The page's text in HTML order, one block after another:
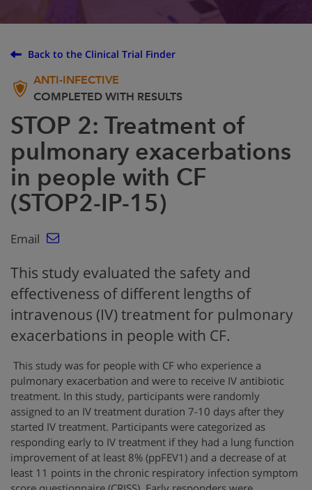
Back to the Clinical Trial Finder
ANTI-INFECTIVE
COMPLETED WITH RESULTS
STOP 2: Treatment of
pulmonary exacerbations
in people with CF
(STOP2-IP-15)
Email
This study evaluated the safety and
effectiveness of different lengths of
intravenous (IV) treatment for pulmonary
exacerbations in people with CF.
This study was for people with CF who experience a
pulmonary exacerbation and were to receive IV antibiotic
treatment. In this study, participants were randomly
assigned to an IV treatment duration 7-10 days after they
started IV treatment. Participants were categorized as
responding early to IV treatment if they had a lung function
improvement of at least 8% (ppFEV1) and a decrease of at
least 11 points in the chronic respiratory infection symptom